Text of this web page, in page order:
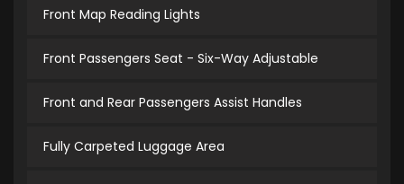
Front Map Reading Lights
Front Passengers Seat - Six-Way Adjustable
Front and Rear Passengers Assist Handles
Fully Carpeted Luggage Area